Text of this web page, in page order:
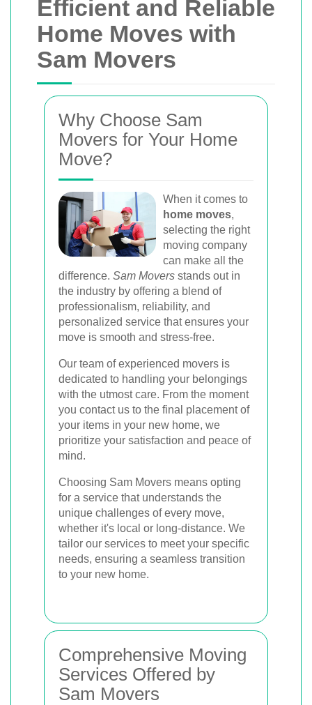
Efficient and Reliable
Home Moves with
Sam Movers
Why Choose Sam
Movers for Your Home
Move?
When it comes to
home moves,
selecting the right
moving company
can make all the
difference. Sam Movers stands out in
the industry by offering a blend of
professionalism, reliability, and
personalized service that ensures your
move is smooth and stress-free.
Our team of experienced movers is
dedicated to handling your belongings
with the utmost care. From the moment
you contact us to the final placement of
your items in your new home, we
prioritize your satisfaction and peace of
mind.
Choosing Sam Movers means opting
for a service that understands the
unique challenges of every move,
whether it's local or long-distance. We
tailor our services to meet your specific
needs, ensuring a seamless transition
to your new home.
Comprehensive Moving
Services Offered by
Sam Movers